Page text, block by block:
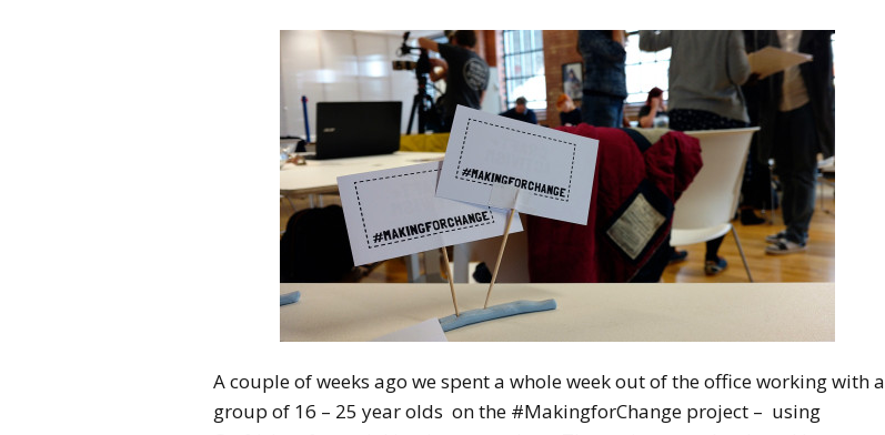
A couple of weeks ago we spent a whole week out of the office working with a
group of 16 – 25 year olds on the #MakingforChange project – using